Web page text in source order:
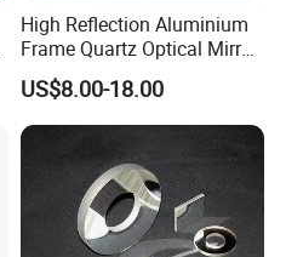
High Reflection Aluminium
Frame Quartz Optical Mirror
Design
US$8.00-18.00